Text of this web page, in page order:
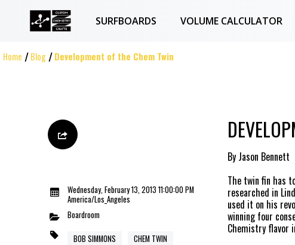
SURFBOARDS VOLUME CALCULATOR
Home Blog Development of the Chem Twin
Wednesday, February 13, 2013 11:00:00 PM
America/Los_Angeles
Boardroom
BOB SIMMONS
CHEM TWIN
By Jason Bennett
The twin fin has
researched in
used it on his
winning four
Chemistry flavor